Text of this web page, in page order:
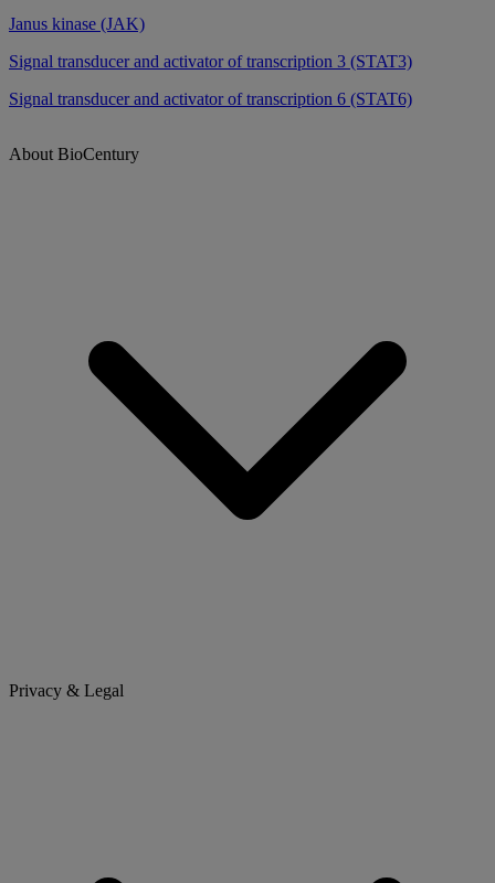
Janus kinase (JAK)
Signal transducer and activator of transcription 3 (STAT3)
Signal transducer and activator of transcription 6 (STAT6)
About BioCentury
Privacy & Legal